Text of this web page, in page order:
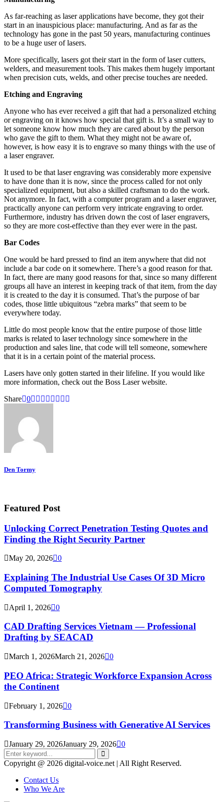
As far-reaching as laser applications have become, they got their
start in an inauspicious place: manufacturing. And as far as the
technology has gone in the past 50 years, manufacturing continues
to be a huge user of lasers.
More specifically, lasers got their start in the form of laser cutters,
welders, and measurement tools. This makes them hugely important
when precision cuts, welds, and other precise touches are needed.
Etching and Engraving
Anyone who has ever received a gift that had a personalized etching
or engraving on it knows how special that gift is. It’s a small way to
let someone know how much they are cared about by the person
who gave the gift to them. What they might not be aware of,
however, is how easy it is to engrave so many things with the use of
a laser engraver.
It used to be that laser engraving was considerably more expensive
to have done than it is now, since the process called for not only
specialized equipment, but also a skilled craftsman to do the work.
Not anymore. In fact, with a computer program and a laser engraver,
practically anyone can perform very intricate engraving to order.
Furthermore, industry has driven down the cost of laser engravers,
so they are more cost-effective than they ever were in the past.
Bar Codes
One would be hard pressed to find an item anywhere that did not
include a bar code on it somewhere. There’s a good reason for that.
In fact, there are many good reasons for that, since so many different
groups all have an interest in keeping track of that item, from the day
it is created to the day it is consumed. That’s the purpose of bar
codes, those little ubiquitous “zebra marks” that seem to be
everywhere today.
Little do most people know that the entire purpose of those little
marks is related to laser technology since somewhere in the
production and sales line, that code will tell someone, somewhere
that it is in a certain point of the material process.
Lasers have only gotten started in their lifeline. If you would like
more information, check out the Boss Laser website.
Share 0
Den Tormy
Featured Post
Unlocking Correct Penetration Testing Quotes and
Finding the Right Security Partner
May 20, 2026 0
Explaining The Industrial Use Cases Of 3D Micro
Computed Tomography
April 1, 2026 0
CAD Drafting Services Vietnam — Professional
Drafting by SEACAD
March 1, 2026March 21, 2026 0
PEO Africa: Strategic Workforce Expansion Across
the Continent
February 1, 2026 0
Transforming Business with Generative AI Services
January 29, 2026January 29, 2026 0
Search
for:
Search
Copyright @ 2026 digital-voice.net | All Right Reserved.
Contact Us
Who We Are